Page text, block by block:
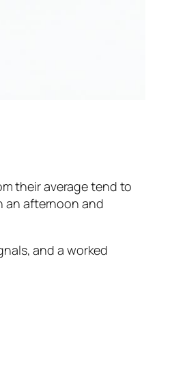
their average tend to
an afternoon and
and a worked